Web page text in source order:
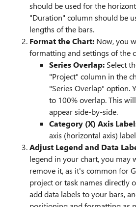
should be used for the
"Duration" column should be
lengths of the bars.
Format the Chart: Now, you
formatting and settings of the
Series Overlap: Select
"Project" column in the
"Series Overlap" option.
to 100% overlap. This
appear side-by-side.
Category (X) Axis
axis (horizontal axis)
Adjust Legend and Data
legend in your chart, you may
remove it, as it's common for
project or task names directly
add data labels to your bars,